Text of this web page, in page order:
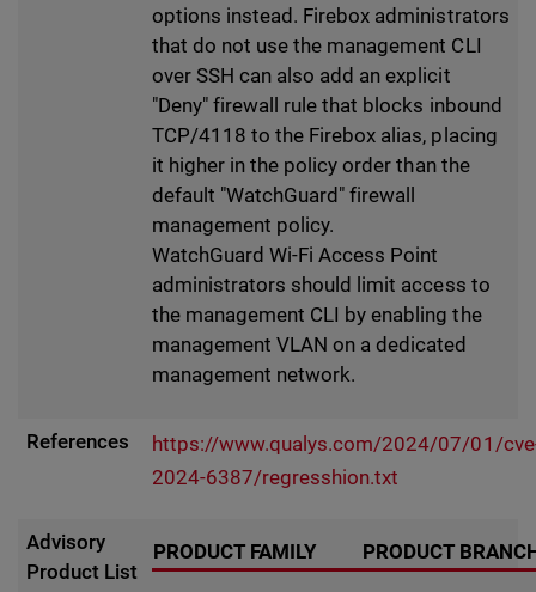
options instead. Firebox administrators
that do not use the management CLI
over SSH can also add an explicit
"Deny" firewall rule that blocks inbound
TCP/4118 to the Firebox alias, placing
it higher in the policy order than the
default "WatchGuard" firewall
management policy.
WatchGuard Wi-Fi Access Point
administrators should limit access to
the management CLI by enabling the
management VLAN on a dedicated
management network.
References
https://www.qualys.com/2024/07/01/
2024-6387/regresshion.txt
Advisory
Product List
PRODUCT FAMILY PRODUCT